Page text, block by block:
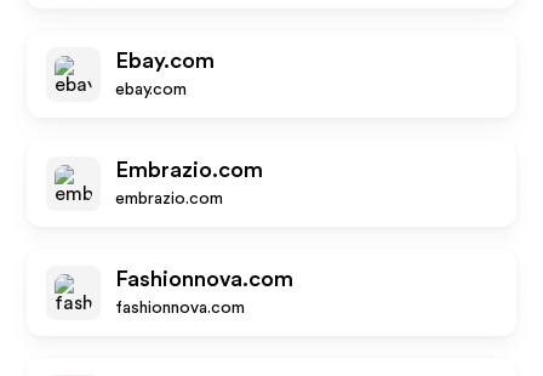
Ebay.com
ebay.com
Embrazio.com
embrazio.com
Fashionnova.com
fashionnova.com